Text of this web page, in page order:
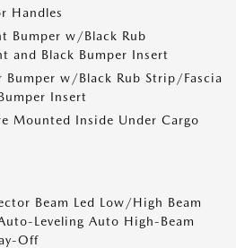
Handles
Bumper w/Black Rub
and Black Bumper Insert
Bumper w/Black Rub Strip/Fascia
Insert
Mounted Inside Under Cargo
Beam Led Low/High Beam
Leveling Auto High-Beam
Off